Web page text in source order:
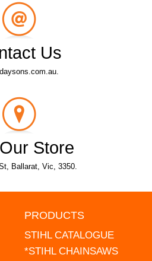
Us
Store
Ballarat, Vic, 3350.
PRODUCTS
STIHL CATALOGUE
*STIHL CHAINSAWS